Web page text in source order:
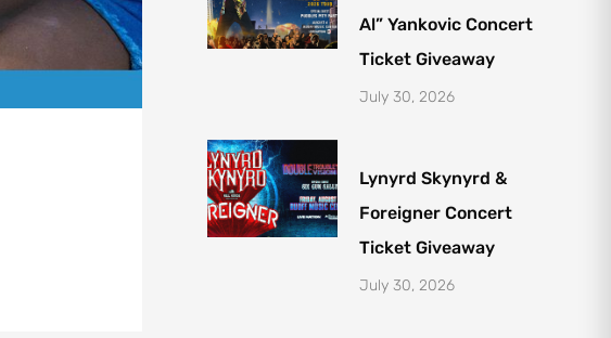
Al” Yankovic Concert
Ticket Giveaway
July 30, 2026
Lynyrd Skynyrd &
Foreigner Concert
Ticket Giveaway
July 30, 2026